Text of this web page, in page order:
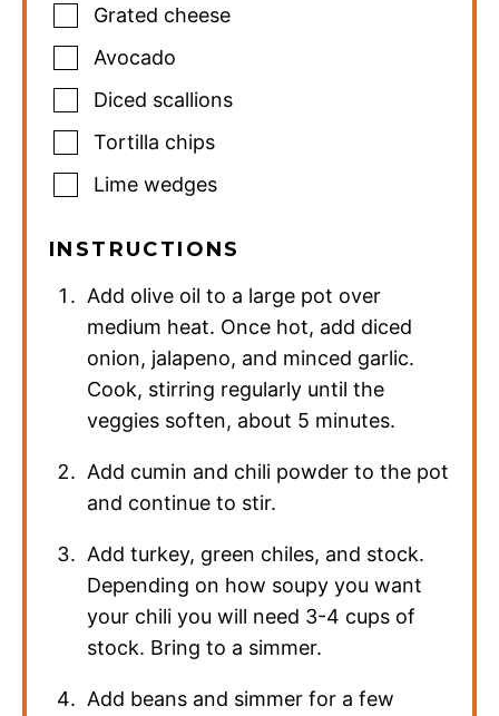
Grated cheese
Avocado
Diced scallions
Tortilla chips
Lime wedges
INSTRUCTIONS
Add olive oil to a large pot over
medium heat. Once hot, add diced
onion, jalapeno, and minced garlic.
Cook, stirring regularly until the
veggies soften, about 5 minutes.
Add cumin and chili powder to the pot
and continue to stir.
Add turkey, green chiles, and stock.
Depending on how soupy you want
your chili you will need 3-4 cups of
stock. Bring to a simmer.
Add beans and simmer for a few